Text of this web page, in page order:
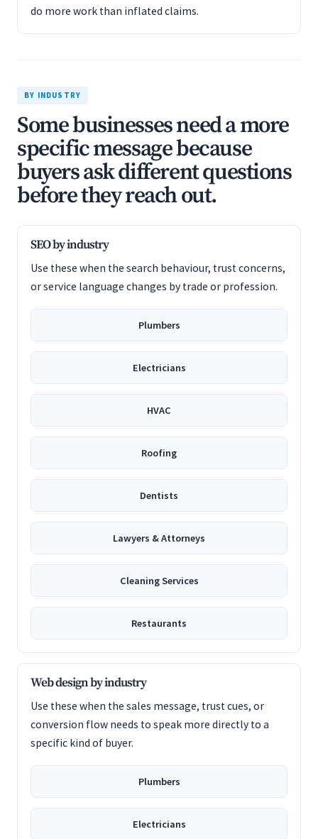
do more work than inflated claims.
BY INDUSTRY
Some businesses need a more
specific message because
buyers ask different questions
before they reach out.
SEO by industry
Use these when the search behaviour, trust concerns,
or service language changes by trade or profession.
Plumbers
Electricians
HVAC
Roofing
Dentists
Lawyers & Attorneys
Cleaning Services
Restaurants
Web design by industry
Use these when the sales message, trust cues, or
conversion flow needs to speak more directly to a
specific kind of buyer.
Plumbers
Electricians